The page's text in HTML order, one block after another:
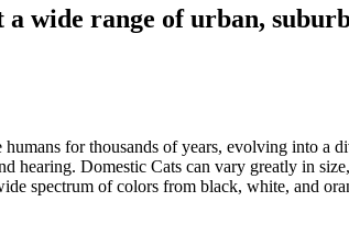
wide range of urban,
for thousands of years, evolving into a
hearing. Domestic Cats can vary greatly in
spectrum of colors from black, white, and